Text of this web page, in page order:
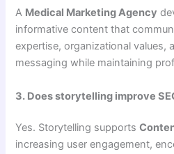
A Medical Marketing Agency
informative content that
expertise, organizational values,
messaging while maintaining
3. Does storytelling improve
Yes. Storytelling supports
increasing user engagement,